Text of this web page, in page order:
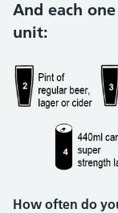
And each
unit:
How often do